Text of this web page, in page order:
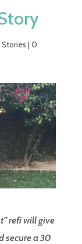
|0
refi will give
secure a 30